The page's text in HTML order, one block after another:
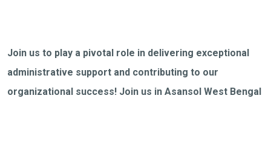
Join us to play a pivotal role in delivering exceptional
administrative support and contributing to our
organizational success! Join us in Asansol West Bengal